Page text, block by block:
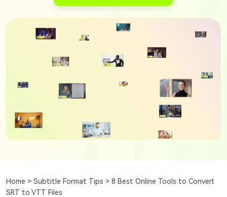
Home > Subtitle Format Tips > 8 Best Online Tools to Convert
SRT to VTT Files